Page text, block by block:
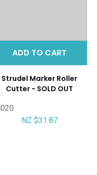
ADD TO CART
Strudel Marker Roller
Cutter - SOLD OUT
NZ $31.87